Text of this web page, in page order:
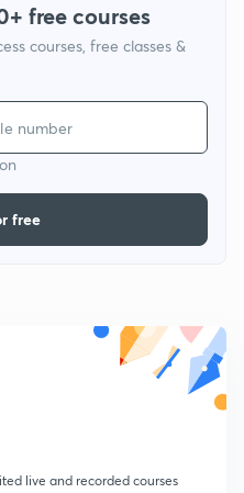
free courses
courses, free classes &
free
live and recorded courses